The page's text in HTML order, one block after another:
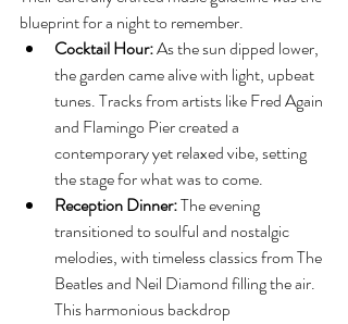
blueprint for a night to remember.
Cocktail Hour: As the sun dipped lower,
the garden came alive with light, upbeat
tunes. Tracks from artists like Fred Again
and Flamingo Pier created a
contemporary yet relaxed vibe, setting
the stage for what was to come.
Reception Dinner: The evening
transitioned to soulful and nostalgic
melodies, with timeless classics from The
Beatles and Neil Diamond filling the air.
This harmonious backdrop